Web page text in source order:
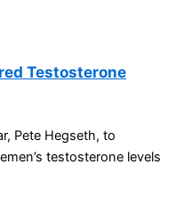
Testosterone
Pete Hegseth, to
testosterone levels